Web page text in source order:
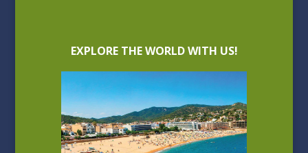
EXPLORE THE WORLD WITH US!